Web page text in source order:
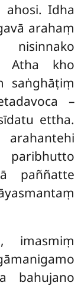
ahosi. Idha
arahaṃ
Atha kho
saṅghāṭiṃ
–
ettha.
paññatte
imasmiṃ
bahujano